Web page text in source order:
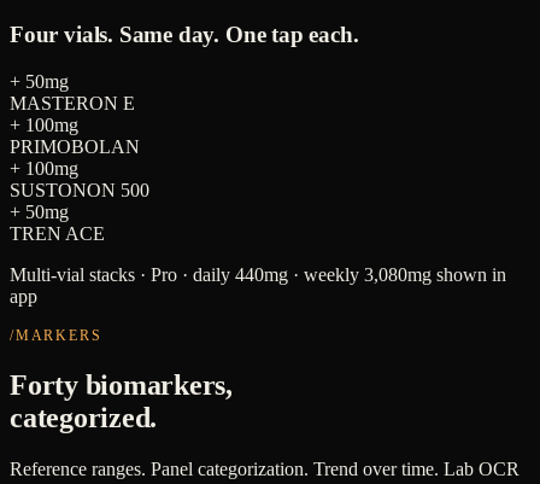
Four vials. Same day. One tap each.
+ 50mg
MASTERON E
+ 100mg
PRIMOBOLAN
+ 100mg
SUSTONON 500
+ 50mg
TREN ACE
Multi-vial stacks · Pro · daily 440mg · weekly 3,080mg shown in
app
/MARKERS
Forty biomarkers,
categorized.
Reference ranges. Panel categorization. Trend over time. Lab OCR